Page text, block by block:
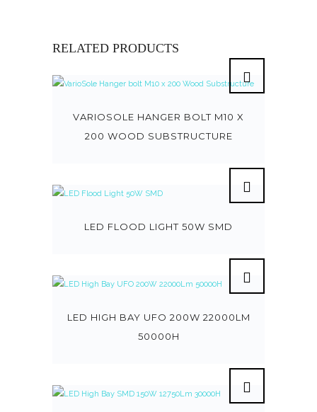
RELATED PRODUCTS
VARIOSOLE HANGER BOLT M10 X
200 WOOD SUBSTRUCTURE
LED FLOOD LIGHT 50W SMD
LED HIGH BAY UFO 200W 22000LM
50000H